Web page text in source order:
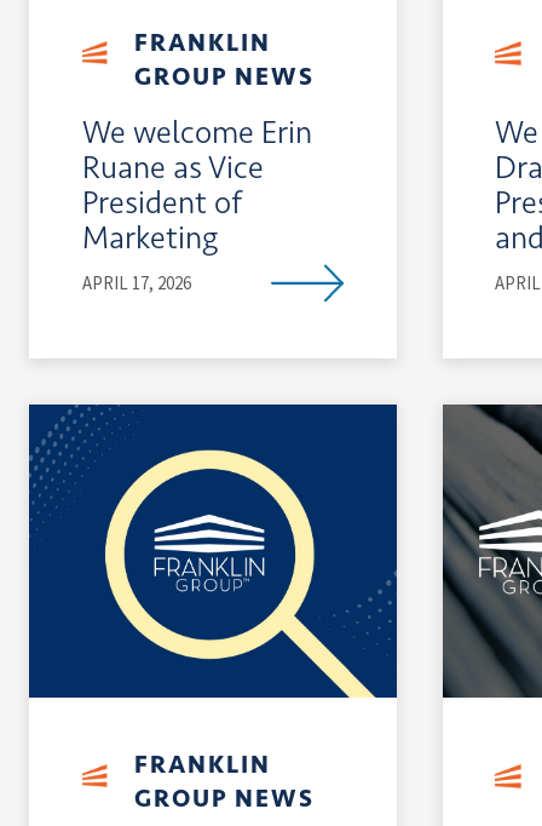
FRANKLIN
GROUP NEWS
We welcome Erin
Ruane as Vice
President of
Marketing
APRIL 17, 2026
FRANKLIN
GROUP NEWS